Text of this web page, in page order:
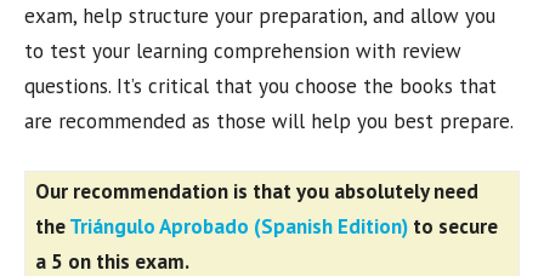
exam, help structure your preparation, and allow you
to test your learning comprehension with review
questions. It’s critical that you choose the books that
are recommended as those will help you best prepare.
Our recommendation is that you absolutely need
theTriángulo Aprobado (Spanish Edition) to secure
a 5 on this exam.